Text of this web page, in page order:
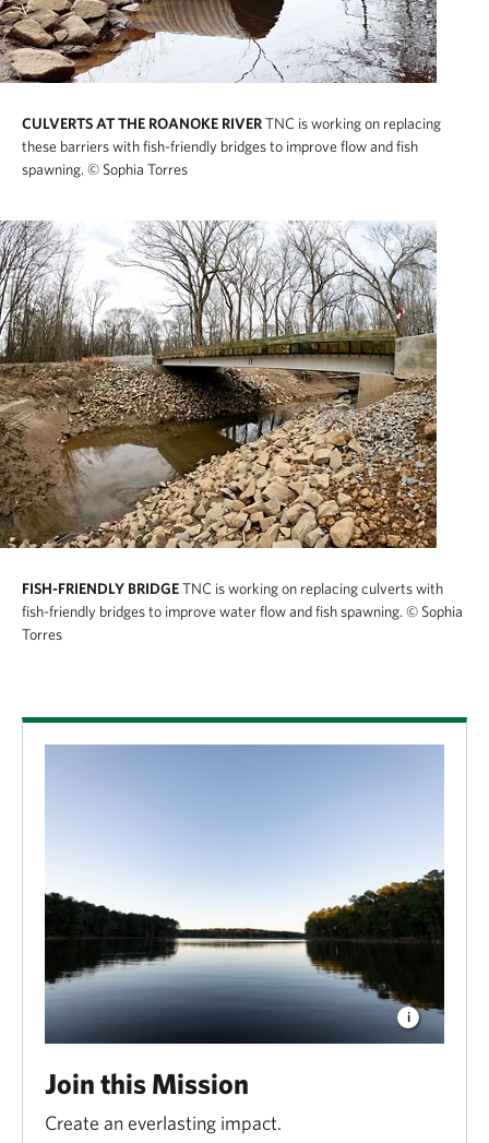
CULVERTS AT THE ROANOKE RIVERTNC is working on replacing
these barriers with fish-friendly bridges to improve flow and fish
spawning. © Sophia Torres
FISH-FRIENDLY BRIDGETNC is working on replacing culverts with
fish-friendly bridges to improve water flow and fish spawning. © Sophia
Torres
Join this Mission
Create an everlasting impact.